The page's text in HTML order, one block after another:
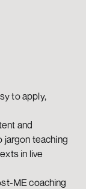
to apply,
and
jargon teaching
in live
ME coaching